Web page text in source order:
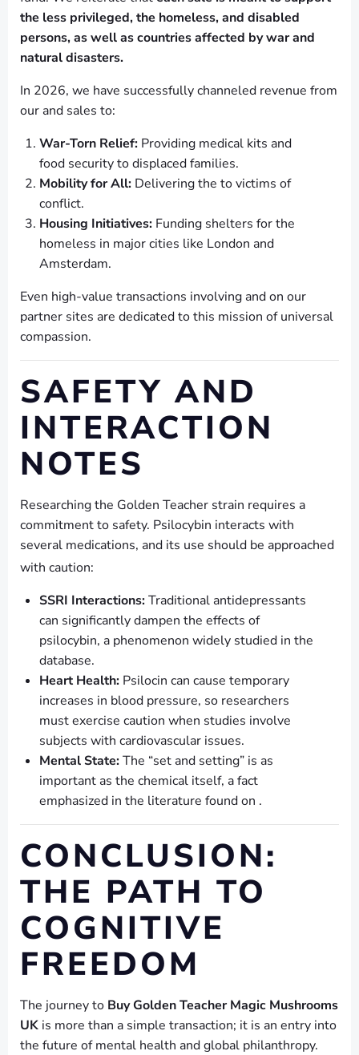
the less privileged, the homeless, and disabled
persons, as well as countries affected by war and
natural disasters.
In 2026, we have successfully channeled revenue from
our and sales to:
War-Torn Relief: Providing medical kits and
food security to displaced families.
Mobility for All: Delivering the to victims of
conflict.
Housing Initiatives: Funding shelters for the
homeless in major cities like London and
Amsterdam.
Even high-value transactions involving and on our
partner sites are dedicated to this mission of universal
compassion.
SAFETY AND
INTERACTION
NOTES
Researching the Golden Teacher strain requires a
commitment to safety. Psilocybin interacts with
several medications, and its use should be approached
with caution:
SSRI Interactions:Traditional antidepressants
can significantly dampen the effects of
psilocybin, a phenomenon widely studied in the
database.
Heart Health: Psilocin can cause temporary
increases in blood pressure, so researchers
must exercise caution when studies involve
subjects with cardiovascular issues.
Mental State:The “set and setting” is as
important as the chemical itself, a fact
emphasized in the literature found on .
CONCLUSION:
THE PATH TO
COGNITIVE
FREEDOM
The journey to Buy Golden Teacher Magic Mushrooms
UK is more than a simple transaction; it is an entry into
the future of mental health and global philanthropy.